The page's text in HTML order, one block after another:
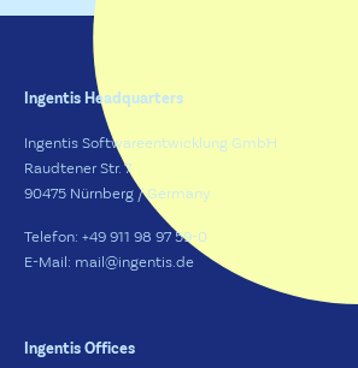
Ingentis Headquarters
Ingentis Softwareentwicklung GmbH
Raudtener Str. 7
90475 Nürnberg / Germany
Telefon: +49 911 98 97 59-0
E-Mail: mail@ingentis.de
Ingentis Offices